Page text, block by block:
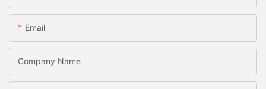
Email
Company Name